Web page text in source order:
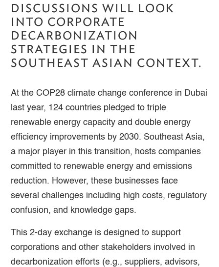
DISCUSSIONS WILL LOOK
INTO CORPORATE
DECARBONIZATION
STRATEGIES IN THE
SOUTHEAST ASIAN CONTEXT.
At the COP28 climate change conference in Dubai
last year, 124 countries pledged to triple
renewable energy capacity and double energy
efficiency improvements by 2030. Southeast Asia,
a major player in this transition, hosts companies
committed to renewable energy and emissions
reduction. However, these businesses face
several challenges including high costs, regulatory
confusion, and knowledge gaps.
This 2-day exchange is designed to support
corporations and other stakeholders involved in
decarbonization efforts (e.g., suppliers, advisors,